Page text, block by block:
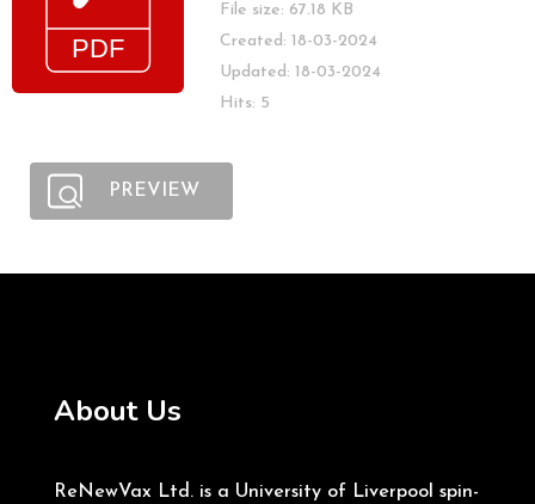
File size: 67.18 KB
Created: 18-03-2024
Updated: 18-03-2024
Hits: 5
PREVIEW
About Us
ReNewVax Ltd. is a University of Liverpool spin-